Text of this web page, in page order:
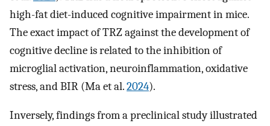
high-fat diet-induced cognitive impairment in mice.
The exact impact of TRZ against the development of
cognitive decline is related to the inhibition of
microglial activation, neuroinflammation, oxidative
stress, and BIR (Ma et al.2024).
Inversely, findings from a preclinical study illustrated